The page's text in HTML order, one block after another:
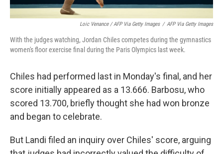
Loic Venance / AFP Via Getty Images / AFP Via Getty Images
With the judges watching, Jordan Chiles competes during the gymnastics
women's floor exercise final during the Paris Olympics last week.
Chiles had performed last in Monday's final, and her
score initially appeared as a 13.666. Barbosu, who
scored 13.700, briefly thought she had won bronze
and began to celebrate.
But Landi filed an inquiry over Chiles' score, arguing